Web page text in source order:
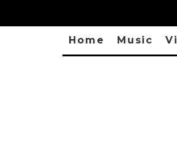
Home Music